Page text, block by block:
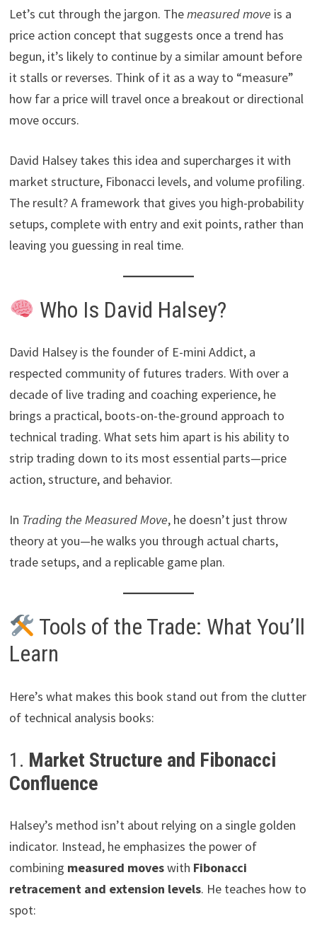
Let’s cut through the jargon. Themeasured move is a
price action concept that suggests once a trend has
begun, it’s likely to continue by a similar amount before
it stalls or reverses. Think of it as a way to “measure”
how far a price will travel once a breakout or directional
move occurs.
David Halsey takes this idea and supercharges it with
market structure, Fibonacci levels, and volume profiling.
The result? A framework that gives you high-probability
setups, complete with entry and exit points, rather than
leaving you guessing in real time.
Who Is David Halsey?
David Halsey is the founder of E-mini Addict, a
respected community of futures traders. With over a
decade of live trading and coaching experience, he
brings a practical, boots-on-the-ground approach to
technical trading. What sets him apart is his ability to
strip trading down to its most essential parts—price
action, structure, and behavior.
In Trading the Measured Move, he doesn’t just throw
theory at you—he walks you through actual charts,
trade setups, and a replicable game plan.
Tools of the Trade: What You’ll
Learn
Here’s what makes this book stand out from the clutter
of technical analysis books:
1. Market Structure and Fibonacci
Confluence
Halsey’s method isn’t about relying on a single golden
indicator. Instead, he emphasizes the power of
combining measured moveswith Fibonacci
retracement and extension levels. He teaches how to
spot: